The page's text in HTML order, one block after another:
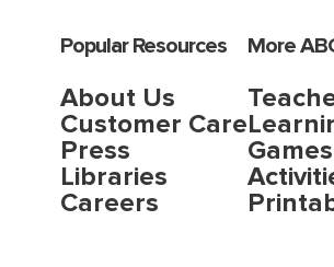
Popular Resources
About Us
Customer Care
Press
Libraries
Careers
More
Games